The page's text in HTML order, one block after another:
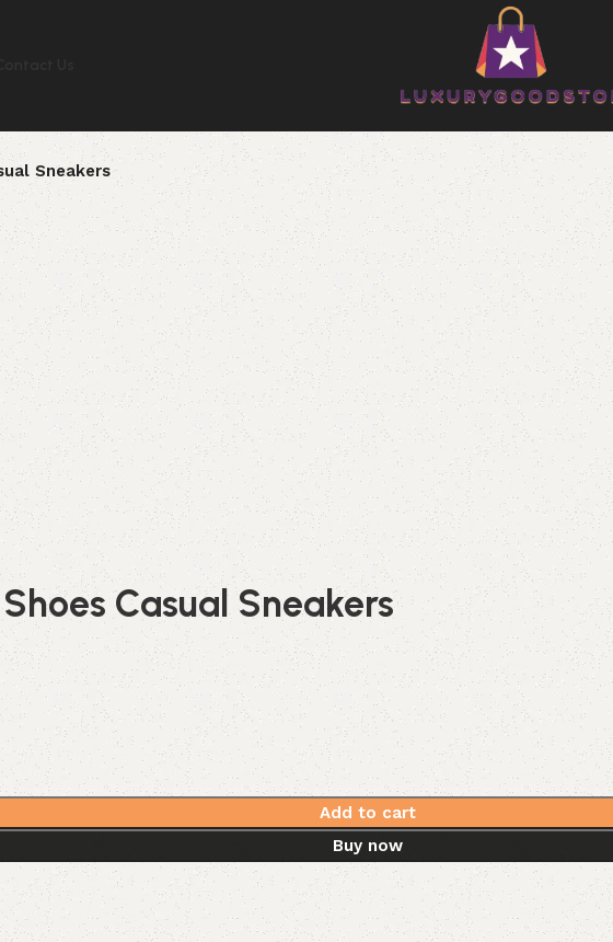
Sneakers
Casual Sneakers
Add to cart
Buy now